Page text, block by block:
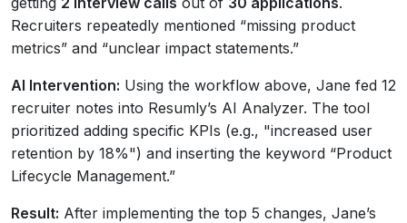
Recruiters repeatedly mentioned “missing product
metrics” and “unclear impact statements.”
AI Intervention: Using the workflow above, Jane fed 12
recruiter notes into Resumly’s AI Analyzer. The tool
prioritized adding specific KPIs (e.g., "increased user
retention by 18%") and inserting the keyword “Product
Lifecycle Management.”
Result: After implementing the top 5 changes, Jane’s